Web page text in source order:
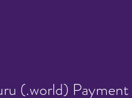
(.world) Payment